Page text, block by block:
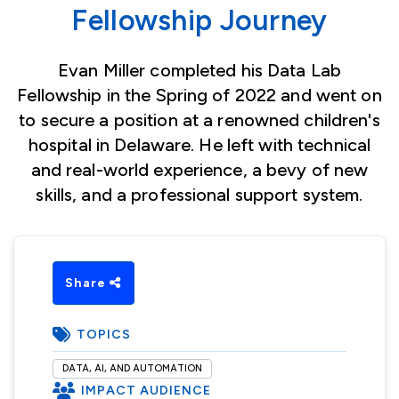
Fellowship Journey
Evan Miller completed his Data Lab
Fellowship in the Spring of 2022 and went on
to secure a position at a renowned children's
hospital in Delaware. He left with technical
and real-world experience, a bevy of new
skills, and a professional support system.
Share
TOPICS
DATA, AI, AND AUTOMATION
IMPACT AUDIENCE